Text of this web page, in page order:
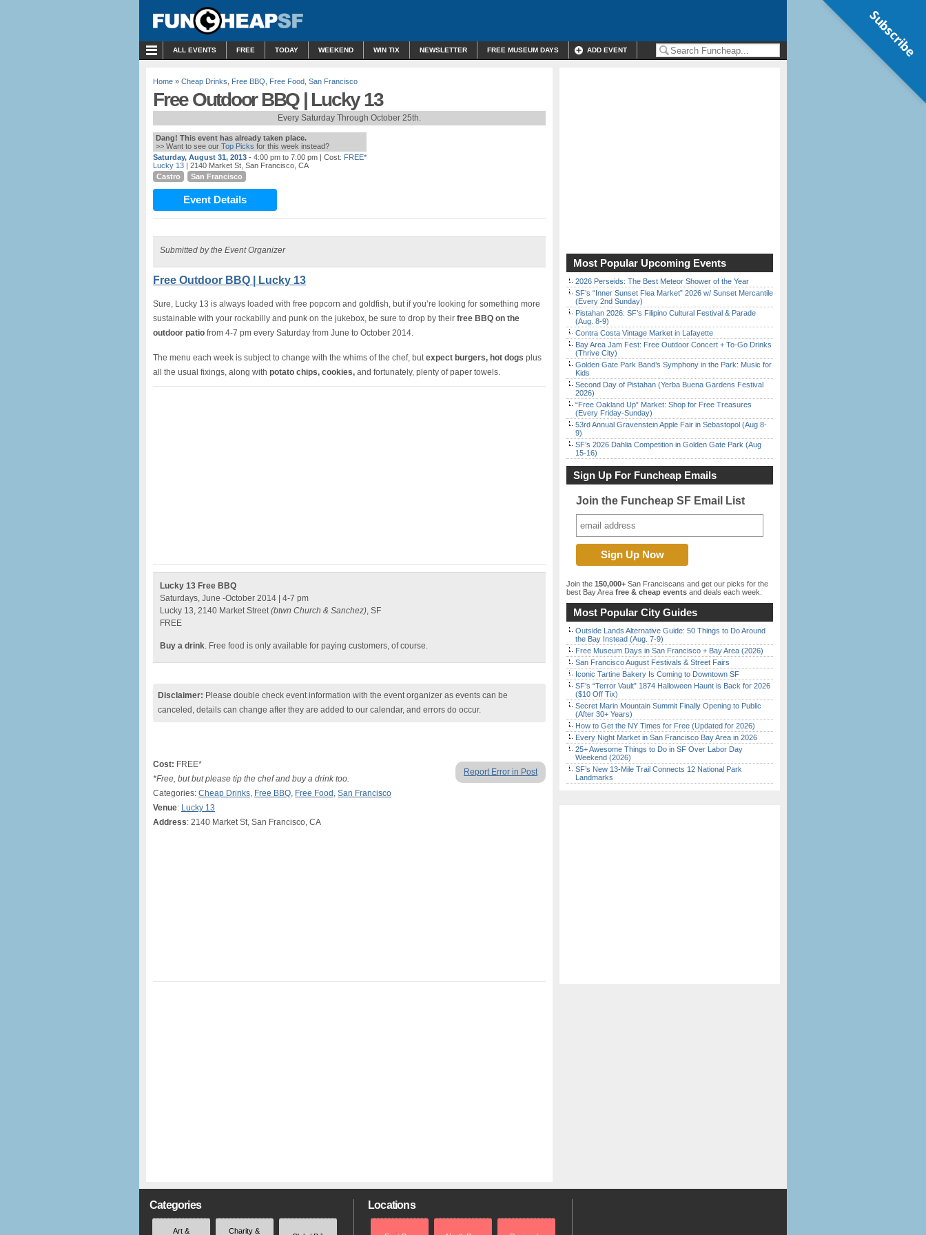
ALL EVENTS FREE TODAY WEEKEND WIN TIX NEWSLETTER FREE MUSEUM DAYS ADD EVENT
Home » Cheap Drinks Free BBQ Free Food San Francisco
Free Outdoor BBQ | Lucky 13
Every Saturday Through October 25th.
Dang! This event has already taken place.
>> Want to see our Top Picks for this week instead?
Saturday, August 31, 2013 - 4:00 pm to 7:00 pm | Cost: FREE*
Lucky 13 | 2140 Market St, San Francisco, CA
Castro
San Francisco
Event Details
Submitted by the Event Organizer
Free Outdoor BBQ | Lucky 13
Sure, Lucky 13 is always loaded with free popcorn and goldfish, but if you’re looking for something more
sustainable with your rockabilly and punk on the jukebox, be sure to drop by their free BBQ on the
outdoor patio from 4-7 pm every Saturday from June to October 2014.
The menu each week is subject to change with the whims of the chef, butexpect burgers, hot dogs plus
all the usual fixings, along with potato chips, cookies, and fortunately, plenty of paper towels.
Lucky 13 Free BBQ
Saturdays, June -October 2014 | 4-7 pm
Lucky 13, 2140 Market Street(btwn Church & Sanchez), SF
FREE
Buy a drink. Free food is only available for paying customers, of course.
Disclaimer: Please double check event information with the event organizer as events can be
canceled, details can change after they are added to our calendar, and errors do occur.
Report Error in Post
Cost: FREE*
*Free, but but please tip the chef and buy a drink too.
Categories: Cheap Drinks, Free BBQ, Free Food , San Francisco
Venue: Lucky 13
Address: 2140 Market St, San Francisco, CA
Most Popular Upcoming Events
2026 Perseids: The Best Meteor Shower of the Year
SF’s “Inner Sunset Flea Market” 2026 w/ Sunset Mercantile
(Every 2nd Sunday)
Pistahan 2026: SF’s Filipino Cultural Festival & Parade
(Aug. 8-9)
Contra Costa Vintage Market in Lafayette
Bay Area Jam Fest: Free Outdoor Concert + To-Go Drinks
(Thrive City)
Golden Gate Park Band’s Symphony in the Park: Music for
Kids
Second Day of Pistahan (Yerba Buena Gardens Festival
2026)
“Free Oakland Up” Market: Shop for Free Treasures
(Every Friday-Sunday)
53rd Annual Gravenstein Apple Fair in Sebastopol (Aug 8-
9)
SF’s 2026 Dahlia Competition in Golden Gate Park (Aug
15-16)
Sign Up For Funcheap Emails
Join the Funcheap SF Email List
Join the 150,000+ San Franciscans and get our picks for the
best Bay Area free & cheap events and deals each week.
Most Popular City Guides
Outside Lands Alternative Guide: 50 Things to Do Around
the Bay Instead (Aug. 7-9)
Free Museum Days in San Francisco + Bay Area (2026)
San Francisco August Festivals & Street Fairs
Iconic Tartine Bakery Is Coming to Downtown SF
SF’s “Terror Vault” 1874 Halloween Haunt is Back for 2026
($10 Off Tix)
Secret Marin Mountain Summit Finally Opening to Public
(After 30+ Years)
How to Get the NY Times for Free (Updated for 2026)
Every Night Market in San Francisco Bay Area in 2026
25+ Awesome Things to Do in SF Over Labor Day
Weekend (2026)
SF’s New 13-Mile Trail Connects 12 National Park
Landmarks
Categories
Art & Charity &
Locations
Subscribe